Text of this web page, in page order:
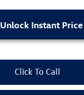
Unlock Instant Price
Click To Call